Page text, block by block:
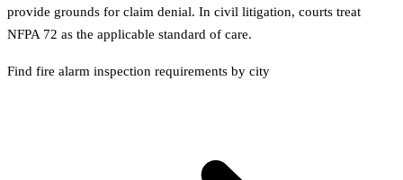
provide grounds for claim denial. In civil litigation, courts treat
NFPA 72 as the applicable standard of care.
Find fire alarm inspection requirements by city